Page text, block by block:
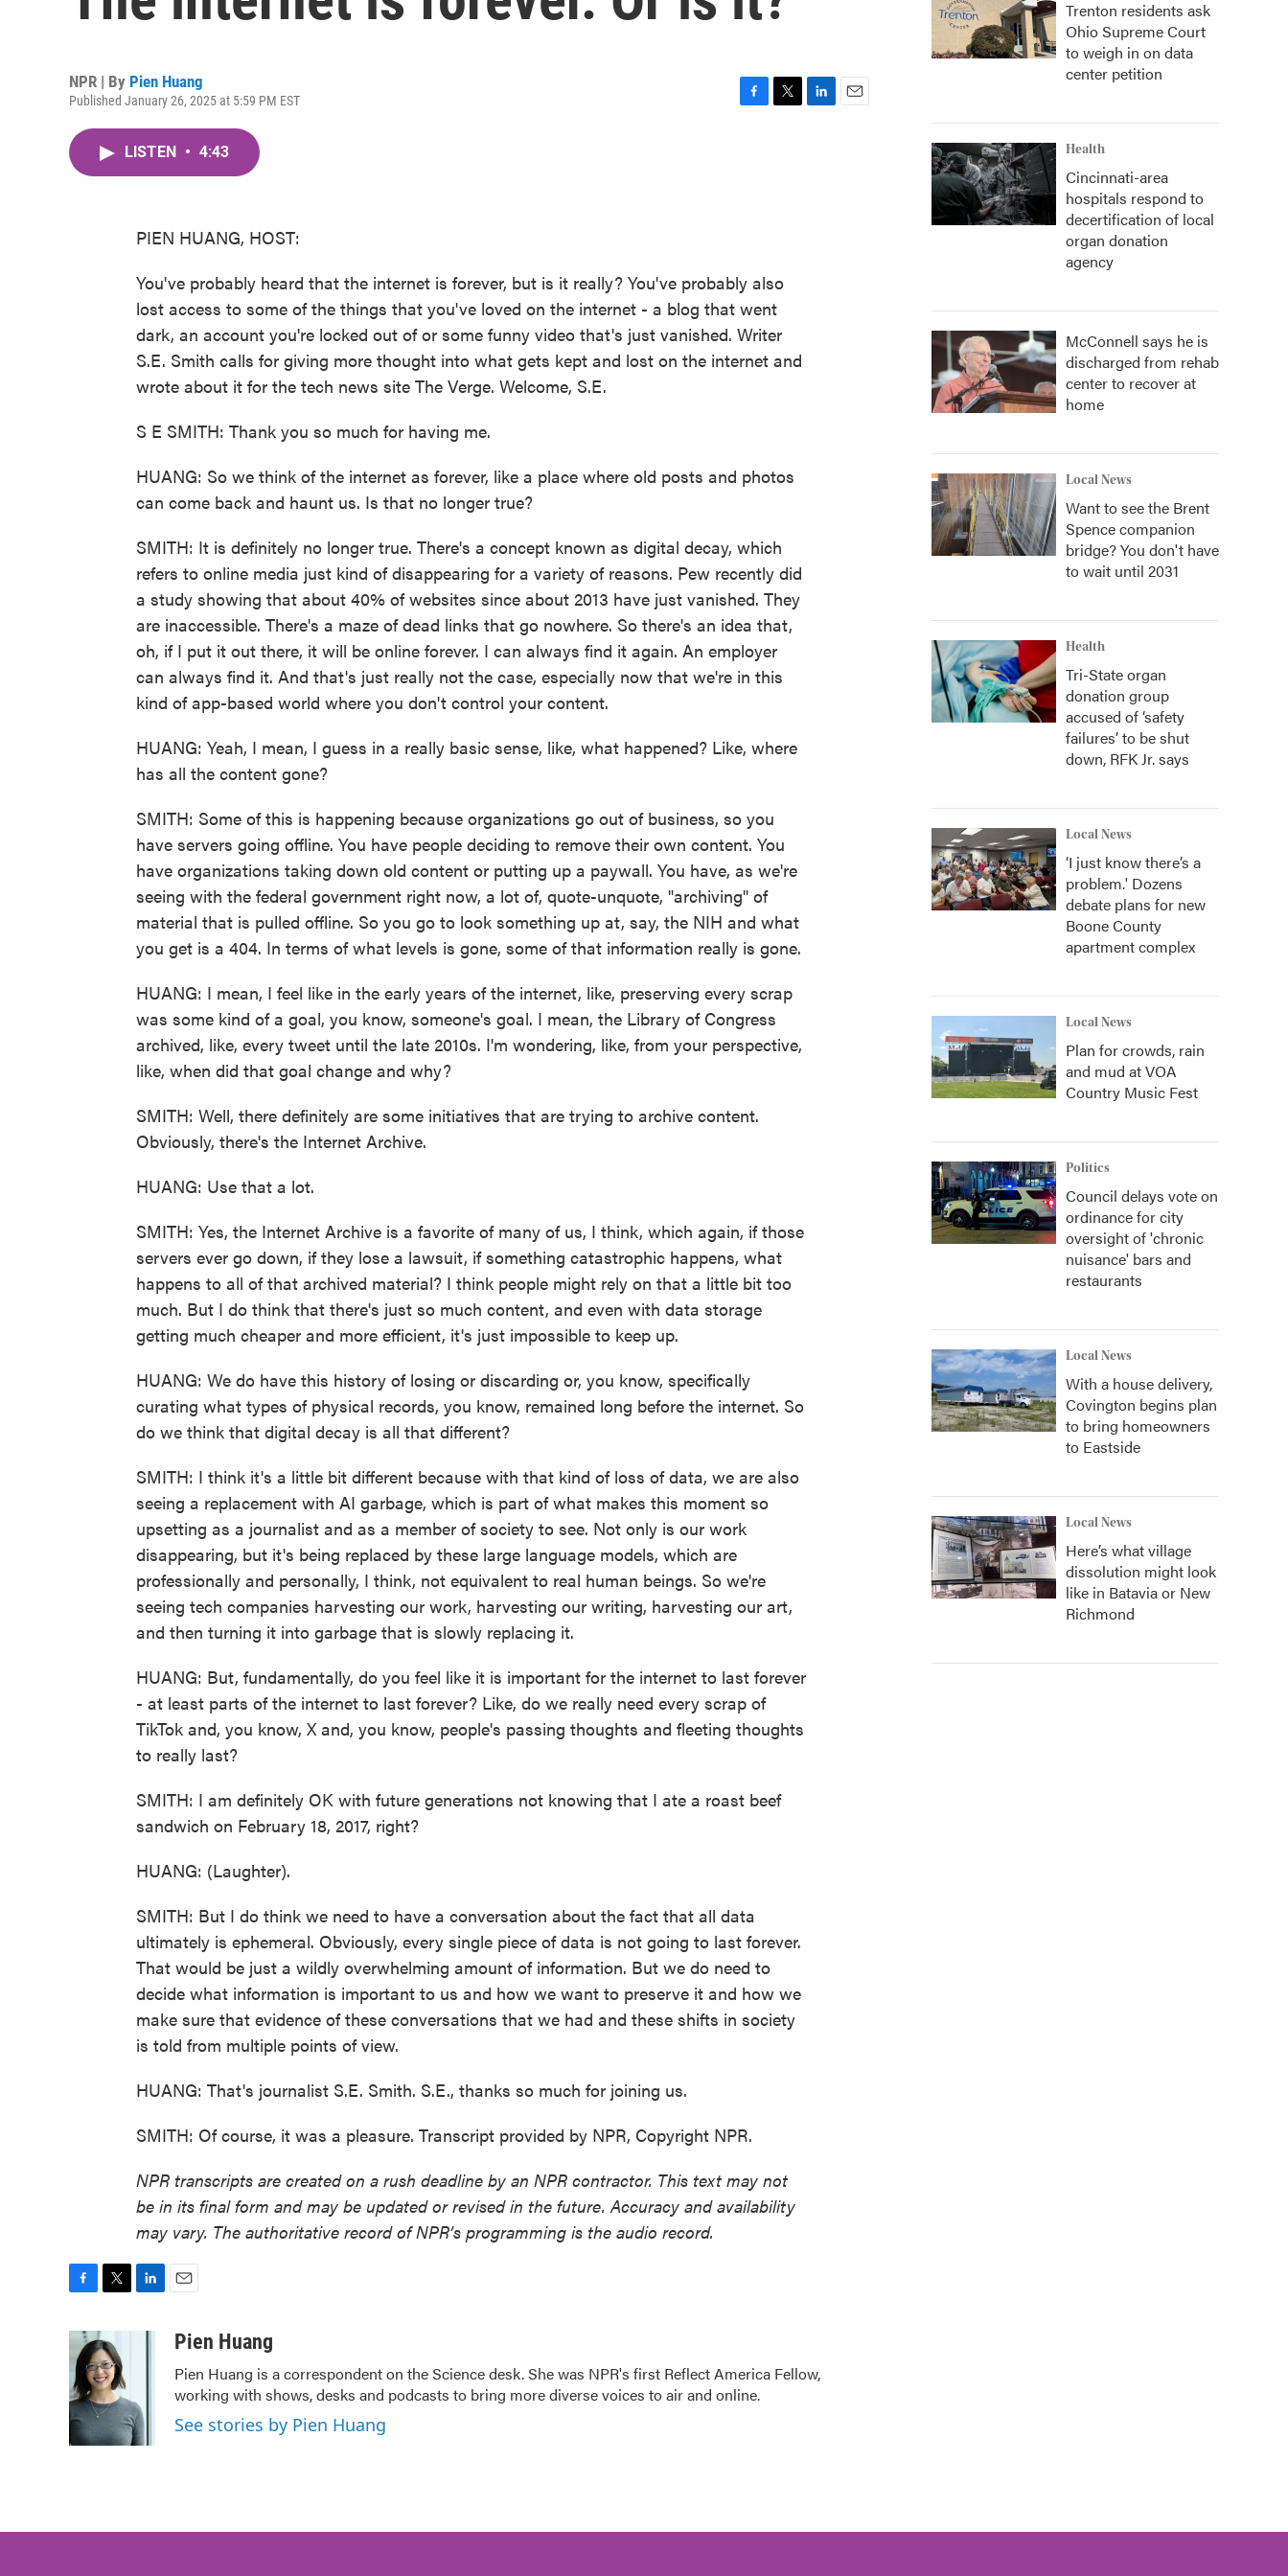
NPR | By Pien Huang
Published January 26, 2025 at 5:59 PM EST
LISTEN • 4:43
PIEN HUANG, HOST:
You've probably heard that the internet is forever, but is it really? You've probably also
lost access to some of the things that you've loved on the internet - a blog that went
dark, an account you're locked out of or some funny video that's just vanished. Writer
S.E. Smith calls for giving more thought into what gets kept and lost on the internet and
wrote about it for the tech news site The Verge. Welcome, S.E.
S E SMITH: Thank you so much for having me.
HUANG: So we think of the internet as forever, like a place where old posts and photos
can come back and haunt us. Is that no longer true?
SMITH: It is definitely no longer true. There's a concept known as digital decay, which
refers to online media just kind of disappearing for a variety of reasons. Pew recently did
a study showing that about 40% of websites since about 2013 have just vanished. They
are inaccessible. There's a maze of dead links that go nowhere. So there's an idea that,
oh, if I put it out there, it will be online forever. I can always find it again. An employer
can always find it. And that's just really not the case, especially now that we're in this
kind of app-based world where you don't control your content.
HUANG: Yeah, I mean, I guess in a really basic sense, like, what happened? Like, where
has all the content gone?
SMITH: Some of this is happening because organizations go out of business, so you
have servers going offline. You have people deciding to remove their own content. You
have organizations taking down old content or putting up a paywall. You have, as we're
seeing with the federal government right now, a lot of, quote-unquote, "archiving" of
material that is pulled offline. So you go to look something up at, say, the NIH and what
you get is a 404. In terms of what levels is gone, some of that information really is gone.
HUANG: I mean, I feel like in the early years of the internet, like, preserving every scrap
was some kind of a goal, you know, someone's goal. I mean, the Library of Congress
archived, like, every tweet until the late 2010s. I'm wondering, like, from your perspective,
like, when did that goal change and why?
SMITH: Well, there definitely are some initiatives that are trying to archive content.
Obviously, there's the Internet Archive.
HUANG: Use that a lot.
SMITH: Yes, the Internet Archive is a favorite of many of us, I think, which again, if those
servers ever go down, if they lose a lawsuit, if something catastrophic happens, what
happens to all of that archived material? I think people might rely on that a little bit too
much. But I do think that there's just so much content, and even with data storage
getting much cheaper and more efficient, it's just impossible to keep up.
HUANG: We do have this history of losing or discarding or, you know, specifically
curating what types of physical records, you know, remained long before the internet. So
do we think that digital decay is all that different?
SMITH: I think it's a little bit different because with that kind of loss of data, we are also
seeing a replacement with AI garbage, which is part of what makes this moment so
upsetting as a journalist and as a member of society to see. Not only is our work
disappearing, but it's being replaced by these large language models, which are
professionally and personally, I think, not equivalent to real human beings. So we're
seeing tech companies harvesting our work, harvesting our writing, harvesting our art,
and then turning it into garbage that is slowly replacing it.
HUANG: But, fundamentally, do you feel like it is important for the internet to last forever
- at least parts of the internet to last forever? Like, do we really need every scrap of
TikTok and, you know, X and, you know, people's passing thoughts and fleeting thoughts
to really last?
SMITH: I am definitely OK with future generations not knowing that I ate a roast beef
sandwich on February 18, 2017, right?
HUANG: (Laughter).
SMITH: But I do think we need to have a conversation about the fact that all data
ultimately is ephemeral. Obviously, every single piece of data is not going to last forever.
That would be just a wildly overwhelming amount of information. But we do need to
decide what information is important to us and how we want to preserve it and how we
make sure that evidence of these conversations that we had and these shifts in society
is told from multiple points of view.
HUANG: That's journalist S.E. Smith. S.E., thanks so much for joining us.
SMITH: Of course, it was a pleasure. Transcript provided by NPR, Copyright NPR.
NPR transcripts are created on a rush deadline by an NPR contractor. This text may not
be in its final form and may be updated or revised in the future. Accuracy and availability
may vary. The authoritative record of NPR’s programming is the audio record.
c
e
b
o
o
k
i
t
t
e
r
d
I
n
aPien Huang
Pien Huang is a correspondent on the Science desk. She was NPR's first Reflect America Fellow,
working with shows, desks and podcasts to bring more diverse voices to air and online.
See stories by Pien Huang
Trenton residents ask
Ohio Supreme Court
to weigh in on data
center petition
Health
Cincinnati-area
hospitals respond to
decertification of local
organ donation
agency
McConnell says he is
discharged from rehab
center to recover at
home
Local News
Want to see the Brent
Spence companion
bridge? You don't have
to wait until 2031
Health
Tri-State organ
donation group
accused of ‘safety
failures’ to be shut
down, RFK Jr. says
Local News
‘I just know there’s a
problem.' Dozens
debate plans for new
Boone County
apartment complex
Local News
Plan for crowds, rain
and mud at VOA
Country Music Fest
Politics
Council delays vote on
ordinance for city
oversight of 'chronic
nuisance' bars and
restaurants
Local News
With a house delivery,
Covington begins plan
to bring homeowners
to Eastside
Local News
Here’s what village
dissolution might look
like in Batavia or New
Richmond